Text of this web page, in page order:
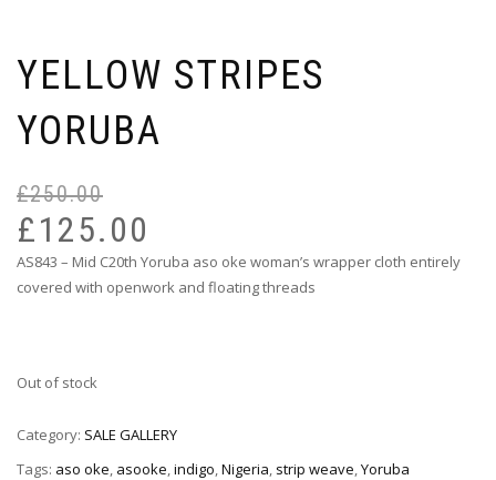
YELLOW STRIPES
YORUBA
£250.00
£125.00
AS843 – Mid C20th Yoruba aso oke woman’s wrapper cloth entirely
covered with openwork and floating threads
Out of stock
Category: SALE GALLERY
Tags: aso oke, asooke,indigo,Nigeria, strip weave,Yoruba